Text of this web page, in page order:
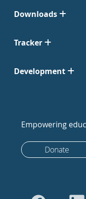
Downloads
Tracker
Development
Empowering
Donate